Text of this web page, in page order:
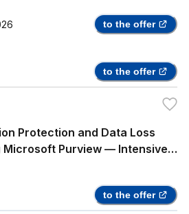
to the offer
to the offer
Protection and Data Loss
Microsoft Purview — Intensive
to the offer